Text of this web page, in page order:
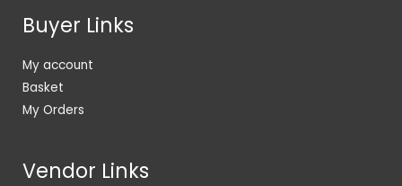
Buyer Links
My account
Basket
My Orders
Vendor Links